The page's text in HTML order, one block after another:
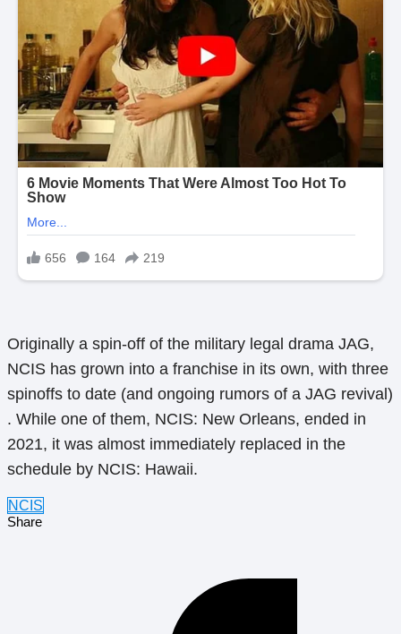
Originally a spin-off of the military legal drama JAG,
NCIS has grown into a franchise in its own, with three
spinoffs to date (and ongoing rumors of a JAG revival)
. While one of them, NCIS: New Orleans, ended in
2021, it was almost immediately replaced in the
schedule by NCIS: Hawaii.
NCIS
Share